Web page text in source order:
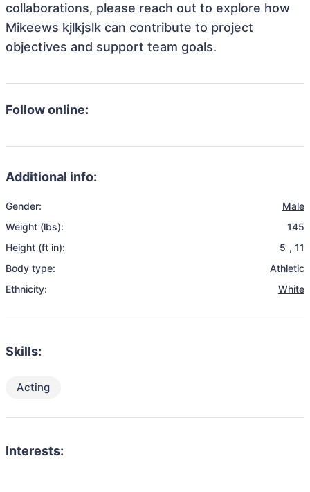
collaborations, please reach out to explore how
Mikeews kjlkjslk can contribute to project
objectives and support team goals.
Follow online:
Additional info:
Gender:
Male
Weight (lbs):
145
Height (ft in):
5 , 11
Body type:
Athletic
Ethnicity:
White
Skills:
Acting
Interests: